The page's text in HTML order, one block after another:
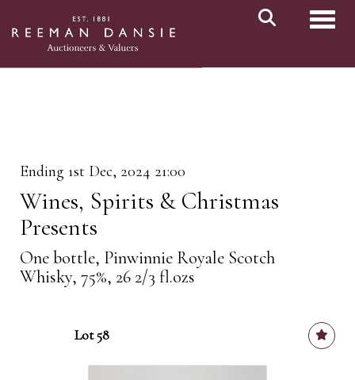
Ending 1st Dec, 2024 21:00
Wines, Spirits & Christmas
Presents
One bottle, Pinwinnie Royale Scotch
Whisky, 75%, 26 2/3 fl.ozs
Lot 58